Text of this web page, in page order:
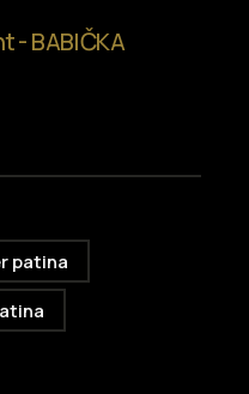
- BABIČKA
patina